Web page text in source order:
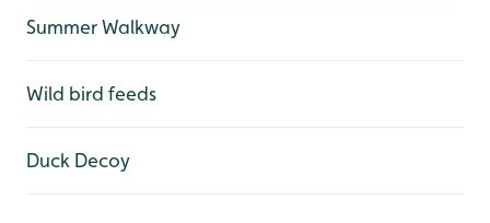
Summer Walkway
Wild bird feeds
Duck Decoy